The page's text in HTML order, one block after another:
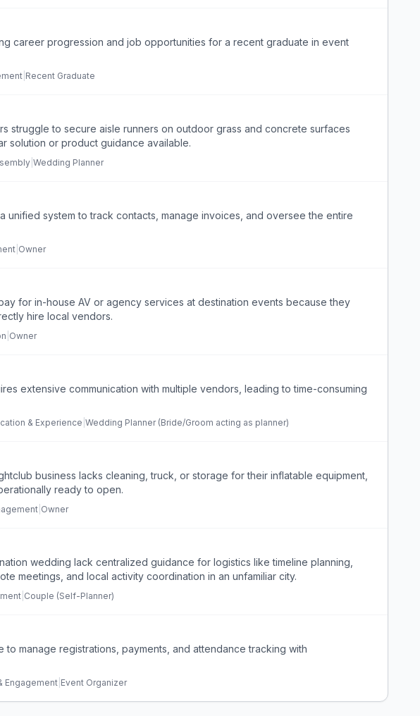
career progression and job opportunities for a recent graduate in event
Recent Graduate
struggle to secure aisle runners on outdoor grass and concrete surfaces
solution or product guidance available.
Wedding Planner
unified system to track contacts, manage invoices, and oversee the entire
Owner
for in-house AV or agency services at destination events because they
hire local vendors.
Owner
extensive communication with multiple vendors, leading to time-consuming
& Experience Wedding Planner (Bride/Groom acting as planner)
business lacks cleaning, truck, or storage for their inflatable equipment,
ready to open.
Owner
wedding lack centralized guidance for logistics like timeline planning,
meetings, and local activity coordination in an unfamiliar city.
Couple (Self-Planner)
to manage registrations, payments, and attendance tracking with
Engagement Event Organizer